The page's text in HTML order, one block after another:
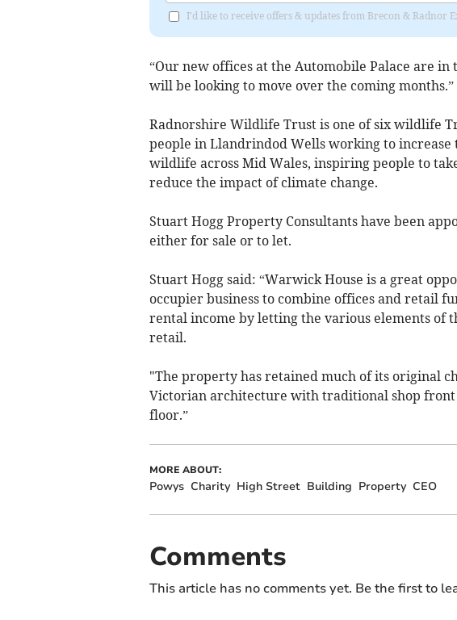
I'd like to receive offers & updates from Brecon & Radnor
“Our new offices at the Automobile Palace are
will be looking to move over the coming months.”
Radnorshire Wildlife Trust is one of six wildlife
people in Llandrindod Wells working to increase
wildlife across Mid Wales, inspiring people to
reduce the impact of climate change.
Stuart Hogg Property Consultants have been
either for sale or to let.
Stuart Hogg said: “Warwick House is a great
occupier business to combine offices and retail
rental income by letting the various elements of
retail.
"The property has retained much of its original
Victorian architecture with traditional shop
floor.”
MORE ABOUT:
Powys Charity High Street Building Property CEO
Comments
This article has no comments yet. Be the first to